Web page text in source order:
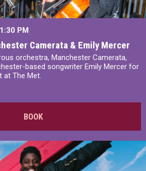
1:30 PM
Camerata & Emily Mercer
orchestra, Manchester Camerata,
based songwriter Emily Mercer for
The Met.
BOOK